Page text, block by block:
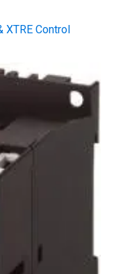
XTRE Control